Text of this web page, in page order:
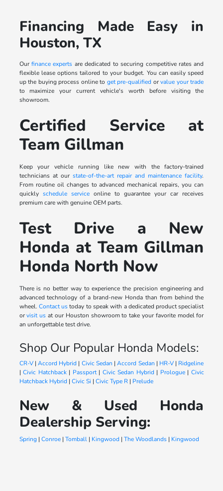
Financing Made Easy in
Houston, TX
Ourfinance experts are dedicated to securing competitive rates and
flexible lease options tailored to your budget. You can easily speed
up the buying process online to get pre-qualified orvalue your trade
to maximize your current vehicle's worth before visiting the
showroom.
Certified Service at
Team Gillman
Keep your vehicle running like new with the factory-trained
technicians at our state-of-the-art repair and maintenance facility.
From routine oil changes to advanced mechanical repairs, you can
quickly schedule serviceonline to guarantee your car receives
premium care with genuine OEM parts.
Test Drive a New
Honda at Team Gillman
Honda North Now
There is no better way to experience the precision engineering and
advanced technology of a brand-new Honda than from behind the
wheel. Contact ustoday to speak with a dedicated product specialist
orvisit us at our Houston showroom to take your favorite model for
an unforgettable test drive.
Shop Our Popular Honda Models:
CR-V|Accord Hybrid | Civic Sedan |Accord Sedan | HR-V| Ridgeline
|Civic Hatchback| Passport| Civic Sedan Hybrid | Prologue| Civic
Hatchback Hybrid | Civic Si | Civic Type R| Prelude
New & Used Honda
Dealership Serving:
Spring| Conroe| Tomball| Kingwood | The Woodlands| Kingwood